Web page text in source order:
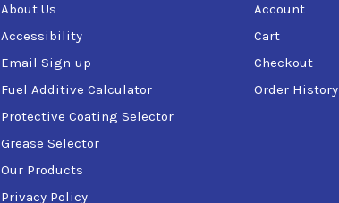
About Us
Accessibility
Email Sign-up
Fuel Additive Calculator
Protective Coating Selector
Grease Selector
Our Products
Privacy Policy
Account
Cart
Checkout
Order History